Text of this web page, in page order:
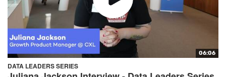
06:06
DATA LEADERS SERIES